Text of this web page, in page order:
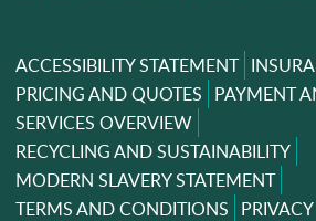
ACCESSIBILITY STATEMENT
PRICING AND QUOTES PAYMENT
SERVICES OVERVIEW
RECYCLING AND SUSTAINABILITY
MODERN SLAVERY STATEMENT
TERMS AND CONDITIONS